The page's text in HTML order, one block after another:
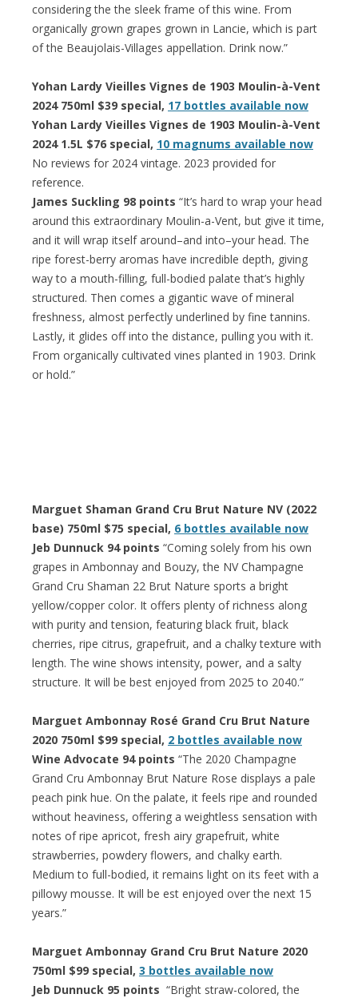
considering the the sleek frame of this wine. From
organically grown grapes grown in Lancie, which is part
of the Beaujolais-Villages appellation. Drink now.”
Yohan Lardy Vieilles Vignes de 1903 Moulin-à-Vent
2024 750ml $39 special, 17 bottles available now
Yohan Lardy Vieilles Vignes de 1903 Moulin-à-Vent
2024 1.5L $76 special, 10 magnums available now
No reviews for 2024 vintage. 2023 provided for
reference.
James Suckling 98 points “It’s hard to wrap your head
around this extraordinary Moulin-a-Vent, but give it time,
and it will wrap itself around–and into–your head. The
ripe forest-berry aromas have incredible depth, giving
way to a mouth-filling, full-bodied palate that’s highly
structured. Then comes a gigantic wave of mineral
freshness, almost perfectly underlined by fine tannins.
Lastly, it glides off into the distance, pulling you with it.
From organically cultivated vines planted in 1903. Drink
or hold.”
Marguet Shaman Grand Cru Brut Nature NV (2022
base) 750ml $75 special, 6 bottles available now
Jeb Dunnuck 94 points “Coming solely from his own
grapes in Ambonnay and Bouzy, the NV Champagne
Grand Cru Shaman 22 Brut Nature sports a bright
yellow/copper color. It offers plenty of richness along
with purity and tension, featuring black fruit, black
cherries, ripe citrus, grapefruit, and a chalky texture with
length. The wine shows intensity, power, and a salty
structure. It will be best enjoyed from 2025 to 2040.”
Marguet Ambonnay Rosé Grand Cru Brut Nature
2020 750ml $99 special, 2 bottles available now
Wine Advocate 94 points “The 2020 Champagne
Grand Cru Ambonnay Brut Nature Rose displays a pale
peach pink hue. On the palate, it feels ripe and rounded
without heaviness, offering a weightless sensation with
notes of ripe apricot, fresh airy grapefruit, white
strawberries, powdery flowers, and chalky earth.
Medium to full-bodied, it remains light on its feet with a
pillowy mousse. It will be est enjoyed over the next 15
years.”
Marguet Ambonnay Grand Cru Brut Nature 2020
750ml $99 special, 3 bottles available now
Jeb Dunnuck 95 points “Bright straw-colored, the